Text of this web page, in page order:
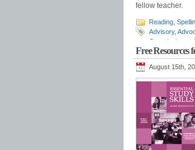
fellow teacher.
Reading
Advisory,
Questioning
Leadership
Free Resources
August 15th,